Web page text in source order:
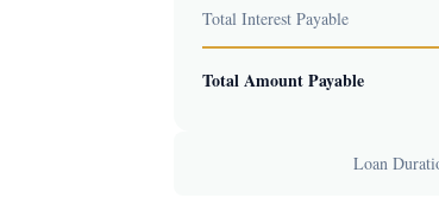
Total Interest Payable
Total Amount Payable
Loan